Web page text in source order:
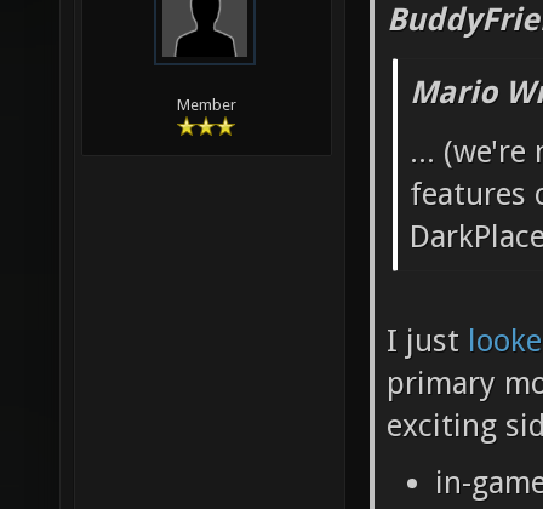
Member
Mario
... (we're
features
I just
primary
exciting
in-